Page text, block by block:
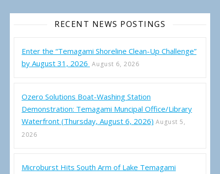
RECENT NEWS POSTINGS
Enter the “Temagami Shoreline Clean-Up Challenge”
by August 31, 2026 August 6, 2026
Ozero Solutions Boat-Washing Station
Demonstration: Temagami Muncipal Office/Library
Waterfront (Thursday, August 6, 2026) August 5,
2026
Microburst Hits South Arm of Lake Temagami